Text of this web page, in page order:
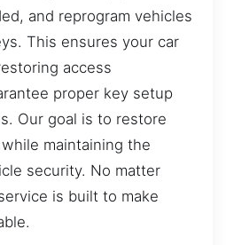
and reprogram vehicles
This ensures your car
access
proper key setup
Our goal is to restore
maintaining the
security. No matter
is built to make